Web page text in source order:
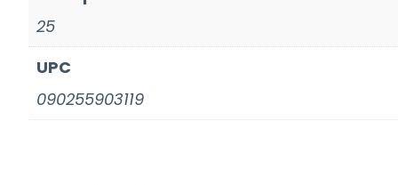
25
UPC
090255903119